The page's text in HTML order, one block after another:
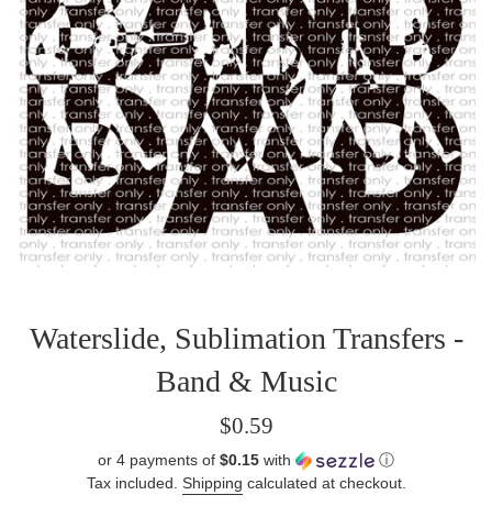
Waterslide, Sublimation Transfers -
Band & Music
Regular
$0.59
or 4 payments of $0.15 with
ⓘ
Tax included. Shipping calculated at checkout.